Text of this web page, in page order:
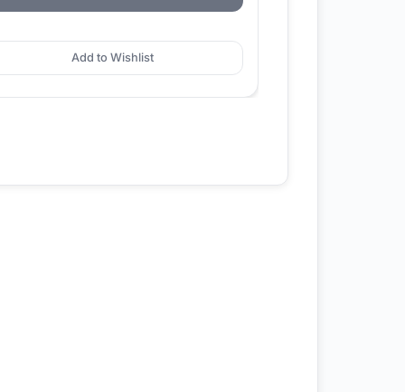
Add to Wishlist